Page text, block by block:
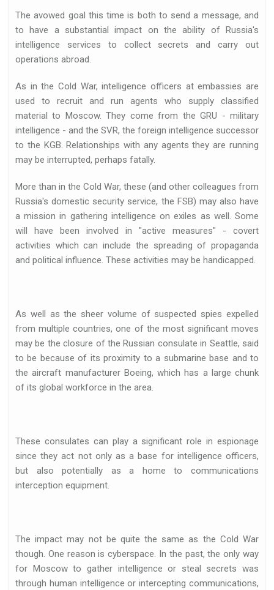
d
The avowed goal this time is both to send a message, and
to have a substantial impact on the ability of Russia's
intelligence services to collect secrets and carry out
operations abroad.
As in the Cold War, intelligence officers at embassies are
used to recruit and run agents who supply classified
material to Moscow. They come from the GRU - military
intelligence - and the SVR, the foreign intelligence successor
to the KGB. Relationships with any agents they are running
may be interrupted, perhaps fatally.
More than in the Cold War, these (and other colleagues from
Russia's domestic security service, the FSB) may also have
a mission in gathering intelligence on exiles as well. Some
will have been involved in "active measures" - covert
activities which can include the spreading of propaganda
and political influence. These activities may be handicapped.
As well as the sheer volume of suspected spies expelled
from multiple countries, one of the most significant moves
may be the closure of the Russian consulate in Seattle, said
to be because of its proximity to a submarine base and to
the aircraft manufacturer Boeing, which has a large chunk
of its global workforce in the area.
These consulates can play a significant role in espionage
since they act not only as a base for intelligence officers,
but also potentially as a home to communications
interception equipment.
The impact may not be quite the same as the Cold War
though. One reason is cyberspace. In the past, the only way
for Moscow to gather intelligence or steal secrets was
through human intelligence or intercepting communications,